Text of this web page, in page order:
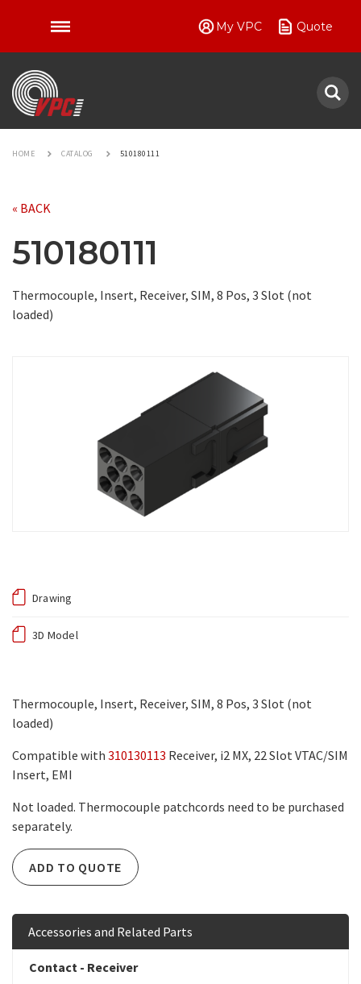
My VPC Quote
HOME CATALOG 510180111
« BACK
510180111
Thermocouple, Insert, Receiver, SIM, 8 Pos, 3 Slot (not
loaded)
Drawing
3D Model
Thermocouple, Insert, Receiver, SIM, 8 Pos, 3 Slot (not
loaded)
Compatible with 310130113 Receiver, i2 MX, 22 Slot VTAC/SIM
Insert, EMI
Not loaded. Thermocouple patchcords need to be purchased
separately.
ADD TO QUOTE
Accessories and Related Parts
Contact - Receiver